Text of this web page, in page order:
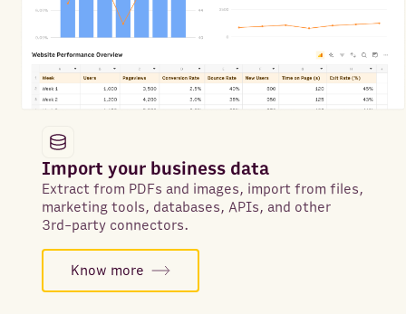
Import your business data
Extract from PDFs and images, import from files,
marketing tools, databases, APIs, and other
3rd-party connectors.
Know more